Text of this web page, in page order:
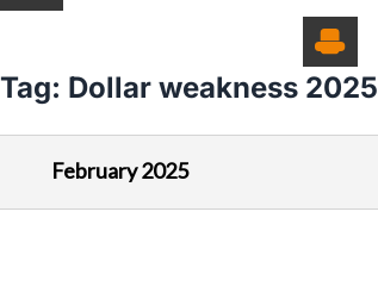
Tag: Dollar weakness 2025
February 2025